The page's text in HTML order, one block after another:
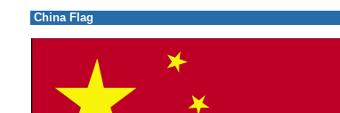
China Flag